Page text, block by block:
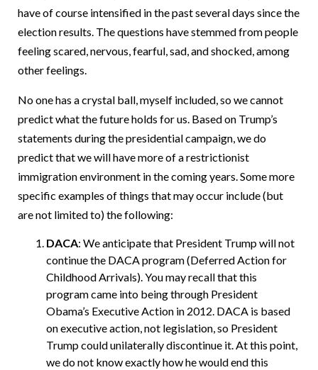
have of course intensified in the past several days since the
election results. The questions have stemmed from people
feeling scared, nervous, fearful, sad, and shocked, among
other feelings.
No one has a crystal ball, myself included, so we cannot
predict what the future holds for us. Based on Trump’s
statements during the presidential campaign, we do
predict that we will have more of a restrictionist
immigration environment in the coming years. Some more
specific examples of things that may occur include (but
are not limited to) the following:
DACA: We anticipate that President Trump will not
continue the DACA program (Deferred Action for
Childhood Arrivals). You may recall that this
program came into being through President
Obama’s Executive Action in 2012. DACA is based
on executive action, not legislation, so President
Trump could unilaterally discontinue it. At this point,
we do not know exactly how he would end this